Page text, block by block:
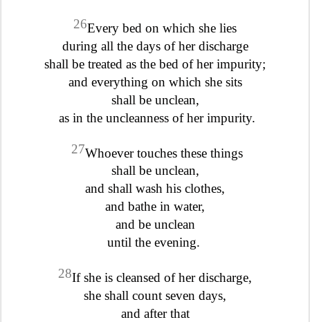
26Every bed on which she lies
during all the days of her discharge
shall be treated as the bed of her impurity;
and everything on which she sits
shall be unclean,
as in the uncleanness of her impurity.
27Whoever touches these things
shall be unclean,
and shall wash his clothes,
and bathe in water,
and be unclean
until the evening.
28If she is cleansed of her discharge,
she shall count seven days,
and after that